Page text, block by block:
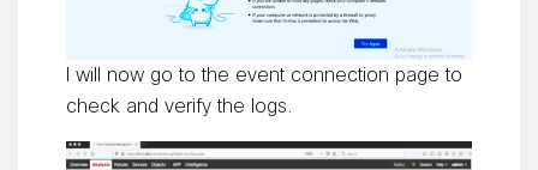
I will now go to the event connection page to
check and verify the logs.